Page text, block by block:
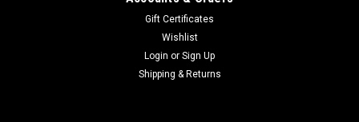
Gift Certificates
Wishlist
Login or Sign Up
Shipping & Returns